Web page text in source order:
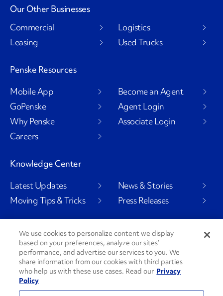
Our Other Businesses
Commercial
Leasing
Logistics
Used Trucks
Penske Resources
Mobile App
GoPenske
Why Penske
Careers
Become an Agent
Agent Login
Associate Login
Knowledge Center
Latest Updates
Moving Tips & Tricks
News & Stories
Press Releases
Social Channels
PenskeCares
We use cookies to personalize content we display
based on your preferences, analyze our sites’
performance, and advertise our services to you. We
share information from our cookies with third parties
who help us with these use cases. Read our Privacy
Policy